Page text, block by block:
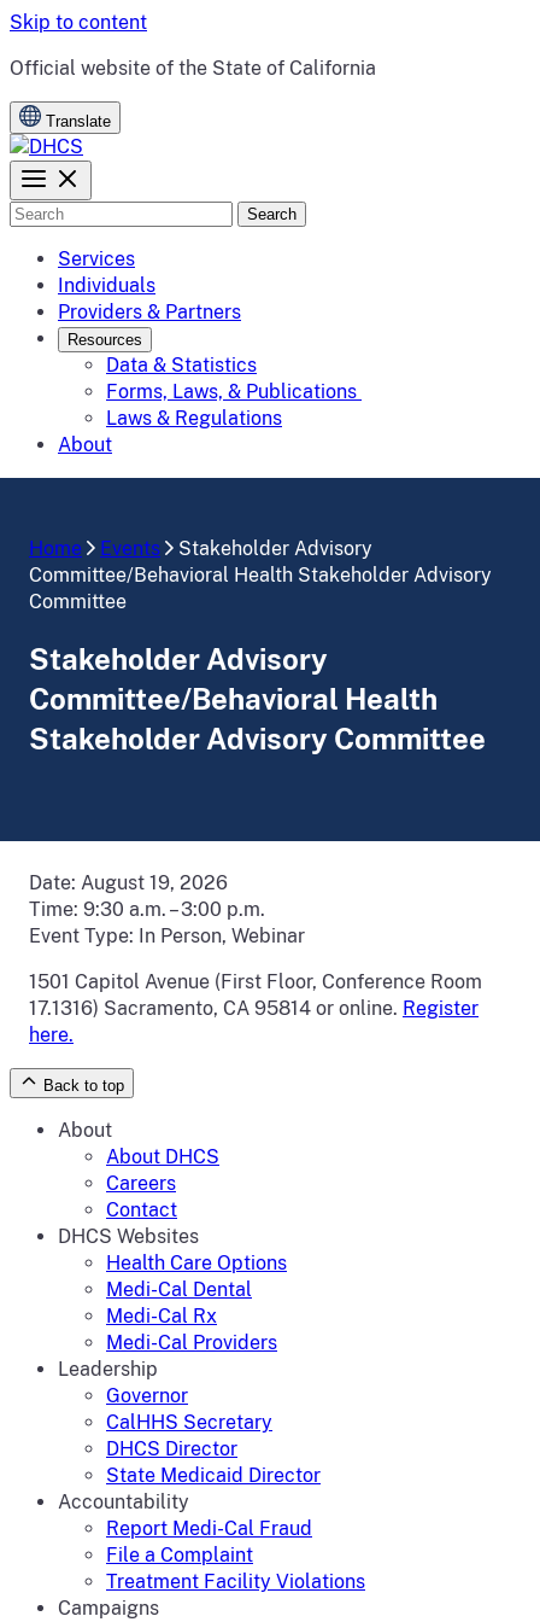
Skip to content
CA.gov
Official website of the State of California
Translate
Search
Services
Individuals
Providers & Partners
Resources
Data & Statistics
Forms, Laws, & Publications
Laws & Regulations
About
Home Events
Stakeholder Advisory
Committee/Behavioral Health Stakeholder Advisory
Committee
Stakeholder Advisory
Committee/Behavioral Health
Stakeholder Advisory Committee
Date: August 19, 2026
Time: 9:30 a.m. – 3:00 p.m.
Event Type: In Person, Webinar
1501 Capitol Avenue (First Floor, Conference Room
17.1316) Sacramento, CA 95814 or online. Register
here.
Back to top
About
About DHCS
Careers
Contact
DHCS Websites
Health Care Options
Medi-Cal Dental
Medi-Cal Rx
Medi-Cal Providers
Leadership
Governor
CalHHS Secretary
DHCS Director
State Medicaid Director
Accountability
Report Medi-Cal Fraud
File a Complaint
Treatment Facility Violations
Campaigns